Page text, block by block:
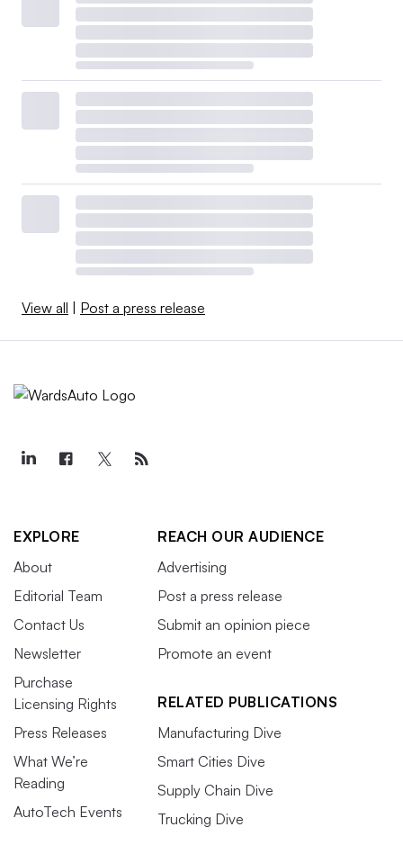
View all Post a press release
EXPLORE
About
Editorial Team
Contact Us
Newsletter
Purchase
Licensing Rights
Press Releases
What We’re
Reading
AutoTech Events
REACH OUR AUDIENCE
Advertising
Post a press release
Submit an opinion piece
Promote an event
RELATED PUBLICATIONS
Manufacturing Dive
Smart Cities Dive
Supply Chain Dive
Trucking Dive